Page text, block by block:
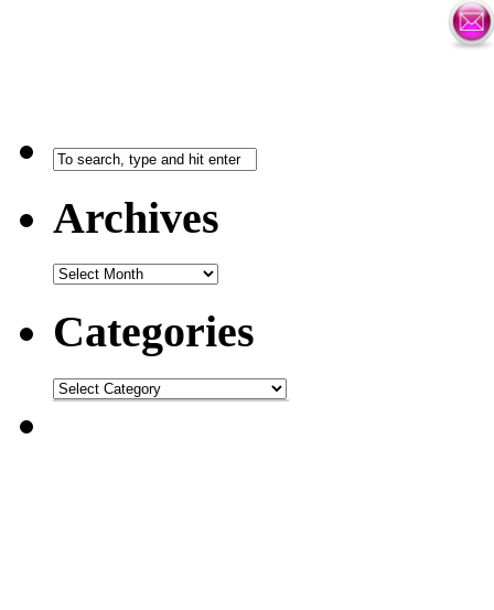
Archives
Categories